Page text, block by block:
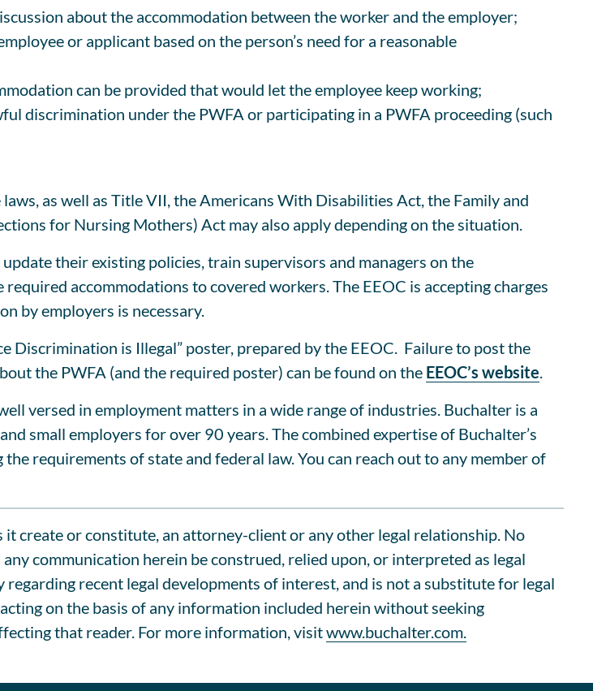
about the accommodation between the worker and the employer;
or applicant based on the person’s need for a reasonable
can be provided that would let the employee keep working;
discrimination under the PWFA or participating in a PWFA proceeding (such
as well as Title VII, the Americans With Disabilities Act, the Family and
for Nursing Mothers) Act may also apply depending on the situation.
their existing policies, train supervisors and managers on the
accommodations to covered workers. The EEOC is accepting charges
by employers is necessary.
Discrimination is Illegal” poster, prepared by the EEOC. Failure to post the
the PWFA (and the required poster) can be found on the EEOC’s website
versed in employment matters in a wide range of industries. Buchalter is a
small employers for over 90 years. The combined expertise of Buchalter’s
requirements of state and federal law. You can reach out to any member of
create or constitute, an attorney-client or any other legal relationship. No
communication herein be construed, relied upon, or interpreted as legal
recent legal developments of interest, and is not a substitute for legal
on the basis of any information included herein without seeking
that reader. For more information, visitwww.buchalter.com.